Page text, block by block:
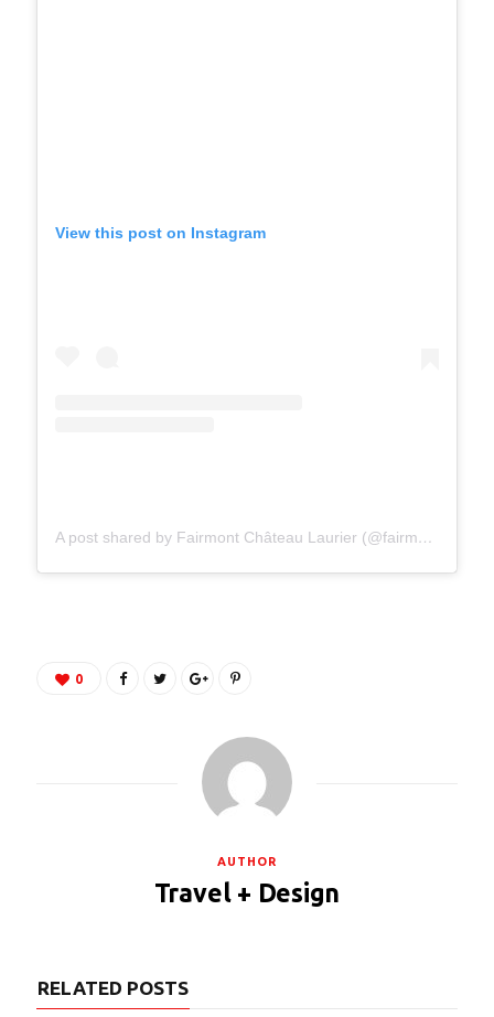
View this post on Instagram
A post shared by Fairmont Château Laurier (@fairmontlaurier)
0
AUTHOR
Travel + Design
RELATED POSTS